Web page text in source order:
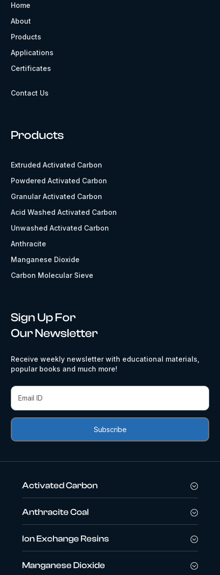
Home
About
Products
Applications
Certificates
Contact Us
Products
Extruded Activated Carbon
Powdered Activated Carbon
Granular Activated Carbon
Acid Washed Activated Carbon
Unwashed Activated Carbon
Anthracite
Manganese Dioxide
Carbon Molecular Sieve
Sign Up For
Our Newsletter
Receive weekly newsletter with educational materials,
popular books and much more!
Activated Carbon
Anthracite Coal
Ion Exchange Resins
Manganese Dioxide